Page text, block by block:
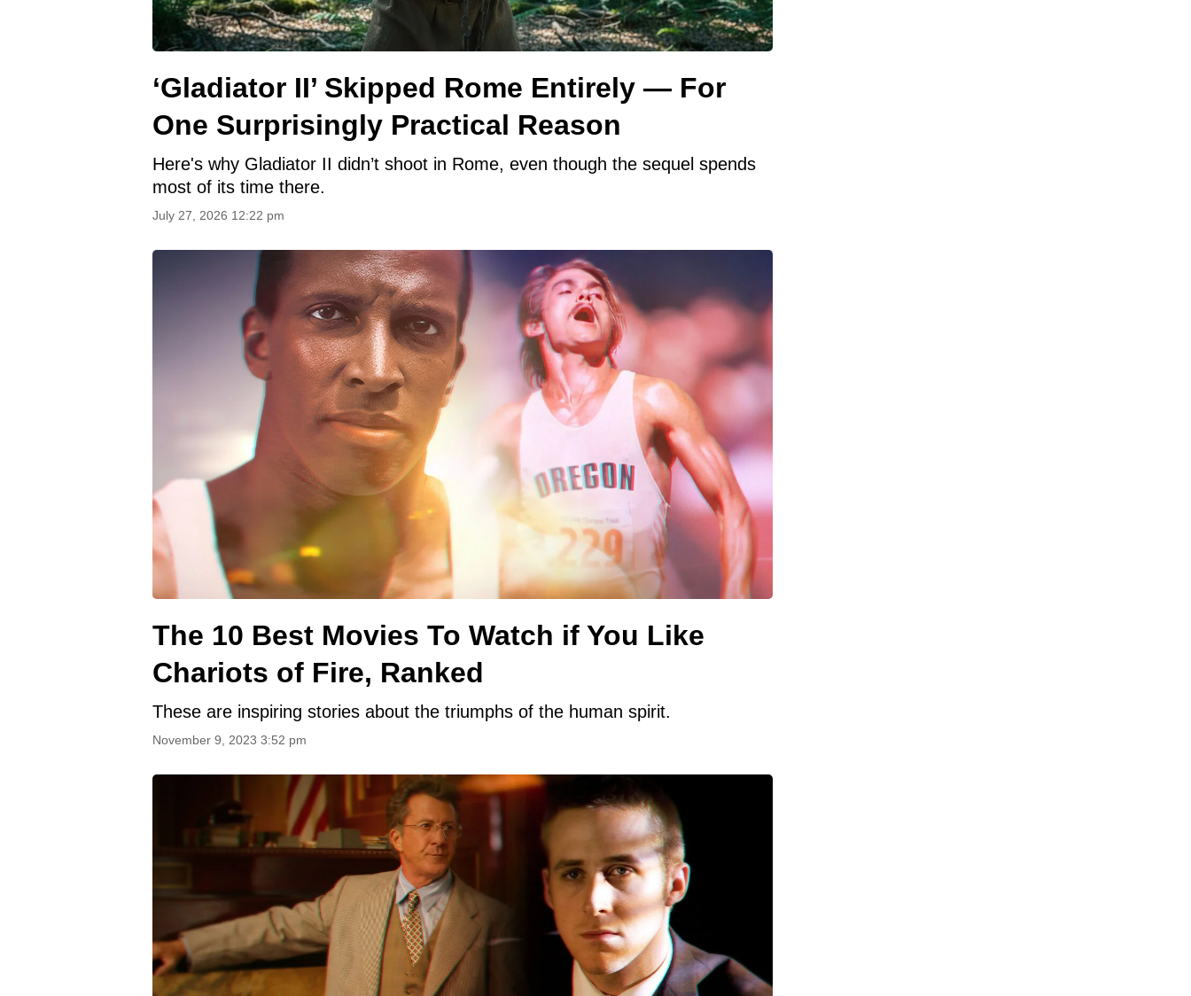
‘Gladiator II’ Skipped Rome Entirely — For
One Surprisingly Practical Reason
Here's why Gladiator II didn’t shoot in Rome, even though the sequel spends
most of its time there.
July 27, 2026 12:22 pm
The 10 Best Movies To Watch if You Like
Chariots of Fire, Ranked
These are inspiring stories about the triumphs of the human spirit.
November 9, 2023 3:52 pm